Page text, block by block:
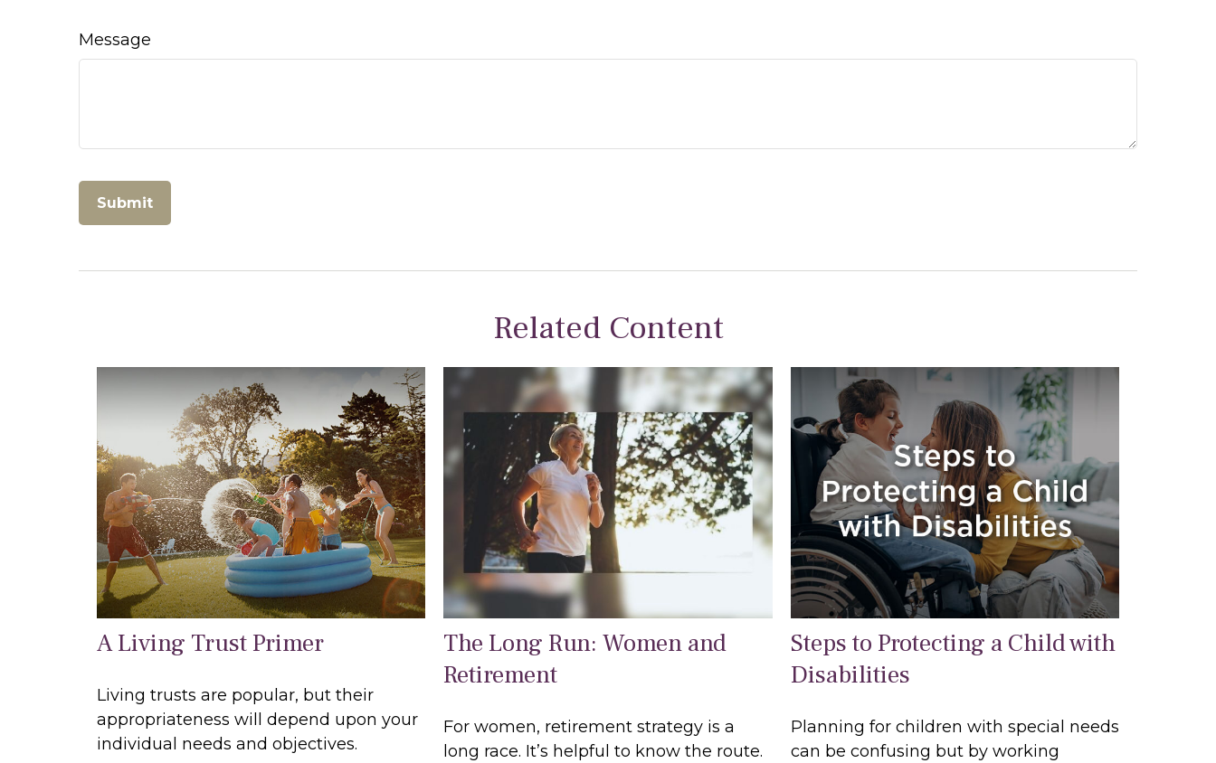
Message
Related Content
A Living Trust Primer
Living trusts are popular, but their
appropriateness will depend upon your
individual needs and objectives.
The Long Run: Women and
Retirement
For women, retirement strategy is a
long race. It’s helpful to know the route.
Steps to Protecting a Child with
Disabilities
Planning for children with special needs
can be confusing but by working